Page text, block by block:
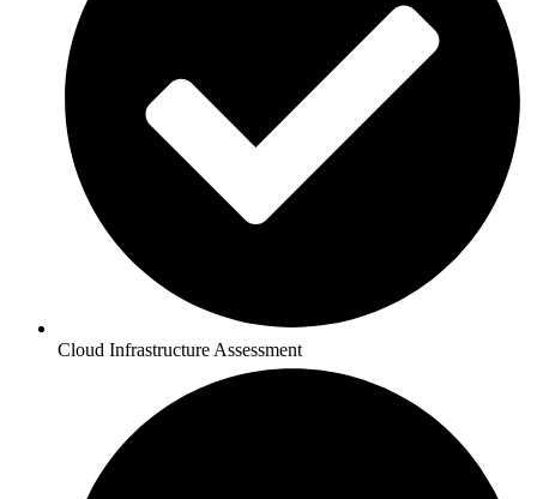
Cloud Infrastructure Assessment